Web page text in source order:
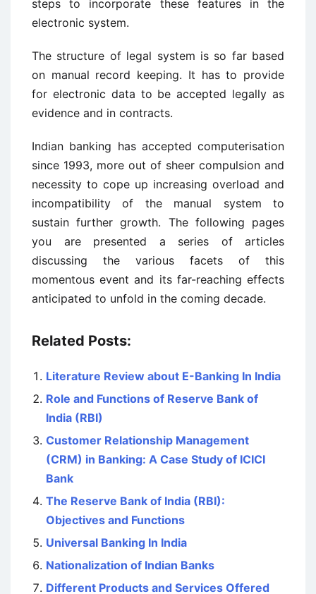
steps to incorporate these features in the
electronic system.
The structure of legal system is so far based
on manual record keeping. It has to provide
for electronic data to be accepted legally as
evidence and in contracts.
Indian banking has accepted computerisation
since 1993, more out of sheer compulsion and
necessity to cope up increasing overload and
incompatibility of the manual system to
sustain further growth. The following pages
you are presented a series of articles
discussing the various facets of this
momentous event and its far-reaching effects
anticipated to unfold in the coming decade.
Related Posts:
Literature Review about E-Banking In India
Role and Functions of Reserve Bank of
India (RBI)
Customer Relationship Management
(CRM) in Banking: A Case Study of ICICI
Bank
The Reserve Bank of India (RBI):
Objectives and Functions
Universal Banking In India
Nationalization of Indian Banks
Different Products and Services Offered